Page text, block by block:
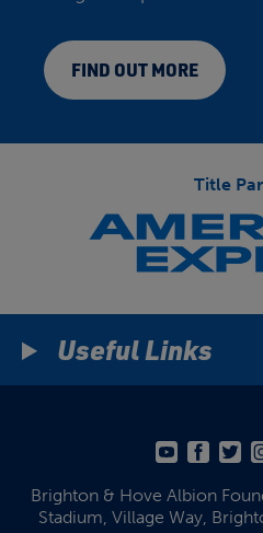
FIND OUT MORE
Title
Useful Links
Brighton & Hove Albion
Stadium, Village Way,